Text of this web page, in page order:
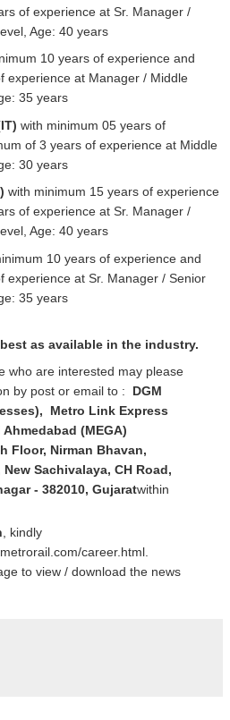
of experience at Sr. Manager /
Age: 40 years
10 years of experience and
experience at Manager / Middle
35 years
with minimum 05 years of
of 3 years of experience at Middle
30 years
with minimum 15 years of experience
of experience at Sr. Manager /
Age: 40 years
10 years of experience and
experience at Sr. Manager / Senior
35 years
as available in the industry.
who are interested may please
by post or email to :
DGM
Metro Link Express
(MEGA)
Floor, Nirman Bhavan,
Sachivalaya, CH Road,
- 382010, Gujaratwithin
, kindly
career.html.
to view / download the news